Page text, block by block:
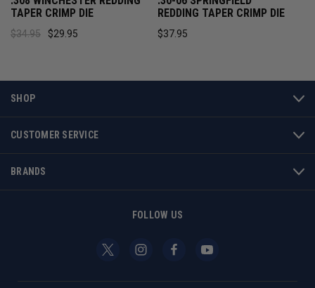
TAPER CRIMP DIE
$34.95 $29.95
REDDING TAPER CRIMP DIE
$37.95
SHOP
CUSTOMER SERVICE
BRANDS
FOLLOW US